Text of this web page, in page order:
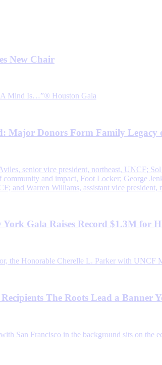
New Chair
Major Donors Form Family Legacy
Gala Raises Record $1.3M for
The Roots Lead a Banner